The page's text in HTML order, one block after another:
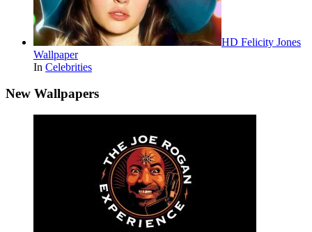
HD Felicity Jones
Wallpaper
In Celebrities
New Wallpapers